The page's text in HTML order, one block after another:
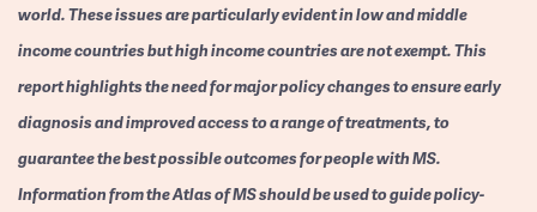
world. These issues are particularly evident in low and middle
income countries but high income countries are not exempt. This
report highlights the need for major policy changes to ensure early
diagnosis and improved access to a range of treatments, to
guarantee the best possible outcomes for people with MS.
Information from the Atlas of MS should be used to guide policy-